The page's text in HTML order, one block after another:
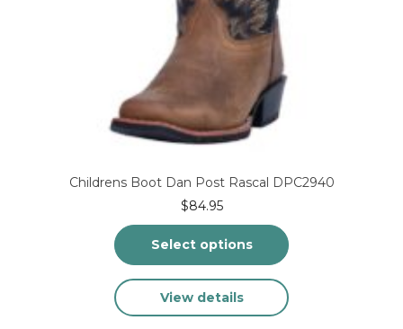
Childrens Boot Dan Post Rascal DPC2940
$84.95
Select options
product
has
View details